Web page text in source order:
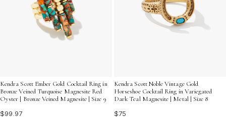
Kendra Scott Ember Gold Cocktail Ring in
Bronze Veined Turquoise Magnesite Red
Oyster | Bronze Veined Magnesite | Size 9
$99.97
Kendra Scott Noble Vintage Gold
Horseshoe Cocktail Ring in Variegated
Dark Teal Magnesite | Metal | Size 8
$75